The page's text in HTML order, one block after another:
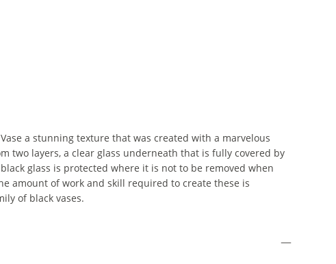
a stunning texture that was created with a marvelous
two layers, a clear glass underneath that is fully covered by
glass is protected where it is not to be removed when
amount of work and skill required to create these is
of black vases.